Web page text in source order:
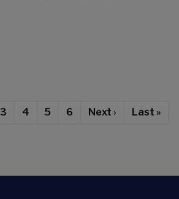
Page
3 Page
4 Current page
5 Page
6 Next page
Next › Last page
Last »